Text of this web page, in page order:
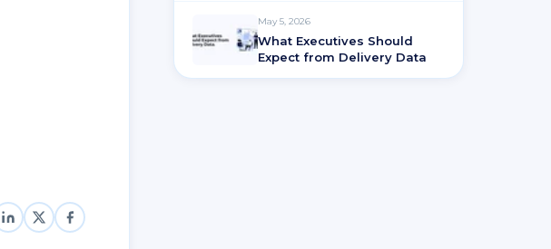
May 5, 2026
What Executives Should
Expect from Delivery Data